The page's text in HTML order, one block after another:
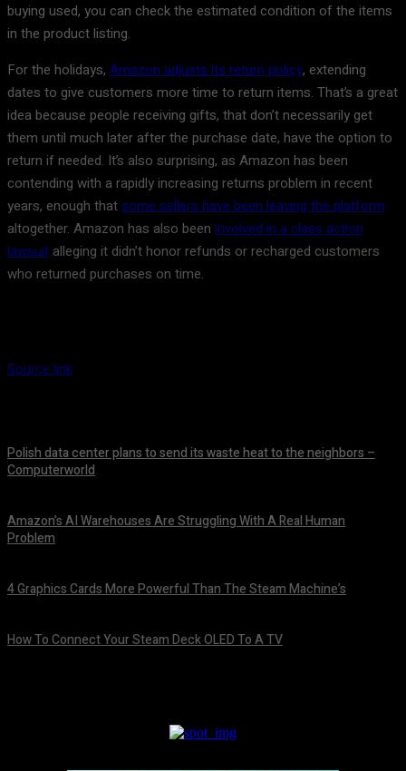
buying used, you can check the estimated condition of the items
in the product listing.
For the holidays, Amazon adjusts its return policy, extending
dates to give customers more time to return items. That’s a great
idea because people receiving gifts, that don’t necessarily get
them until much later after the purchase date, have the option to
return if needed. It’s also surprising, as Amazon has been
contending with a rapidly increasing returns problem in recent
years, enough thatsome sellers have been leaving the platform
altogether. Amazon has also been involved in a class action
lawsuit alleging it didn’t honor refunds or recharged customers
who returned purchases on time.
Source link
Polish data center plans to send its waste heat to the neighbors –
Computerworld
Amazon’s AI Warehouses Are Struggling With A Real Human
Problem
4 Graphics Cards More Powerful Than The Steam Machine’s
How To Connect Your Steam Deck OLED To A TV